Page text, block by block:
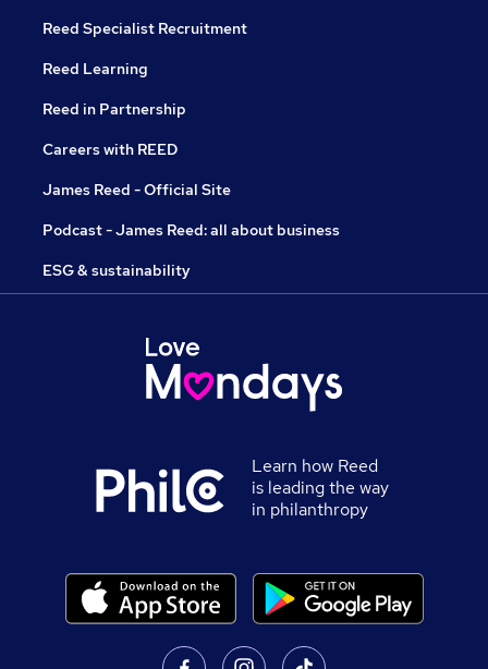
Reed Specialist Recruitment
Reed Learning
Reed in Partnership
Careers with REED
James Reed - Official Site
Podcast - James Reed: all about business
ESG & sustainability
Learn how Reed
is leading the way
in philanthropy